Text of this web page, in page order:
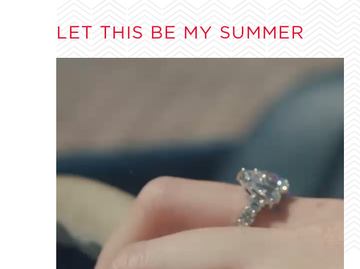
LET THIS BE MY SUMMER